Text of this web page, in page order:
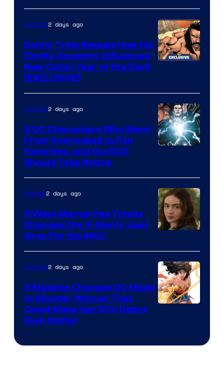
of
DC
Comics
Comics2 days ago
Danny Trejo Reveals How His
Family Ancestry Influenced
New Comic Year of the Devil
[EXCLUSIVE]
of
DC
Comics
Comics2 days ago
5 DC Characters Who Went
From Overlooked to Fan
Favorites, and the DCU
Should Take Notice
Movies2 days ago
5 Ways Marvel Has Totally
Changed the X-Men’s Jean
Grey For the MCU
Comics2 days ago
5 Massive Changes DC Made
to Wonder Woman That
Could Make Her DCU Debut
Even Better